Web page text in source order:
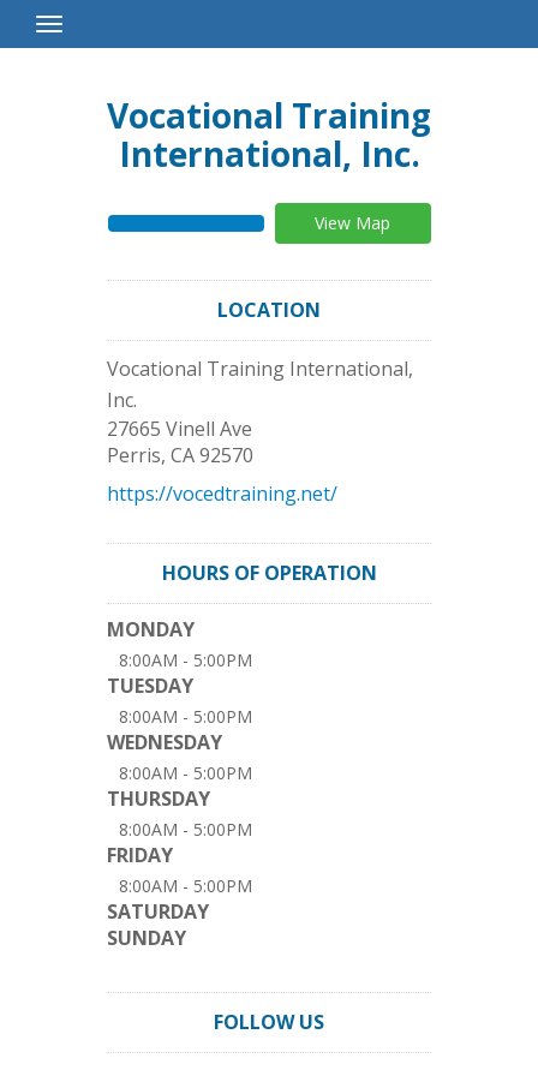
Toggle
Navigation
Vocational Training
International, Inc.
View Map
LOCATION
Vocational Training International,
Inc.
27665 Vinell Ave
Perris, CA92570
https://vocedtraining.net/
HOURS OF OPERATION
MONDAY
8:00AM - 5:00PM
TUESDAY
8:00AM - 5:00PM
WEDNESDAY
8:00AM - 5:00PM
THURSDAY
8:00AM - 5:00PM
FRIDAY
8:00AM - 5:00PM
SATURDAY
SUNDAY
FOLLOW US